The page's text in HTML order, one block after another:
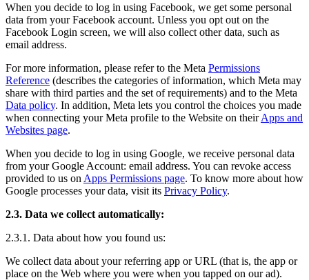
When you decide to log in using Facebook, we get some personal
data from your Facebook account. Unless you opt out on the
Facebook Login screen, we will also collect other data, such as
email address.
For more information, please refer to the Meta Permissions
Reference (describes the categories of information, which Meta may
share with third parties and the set of requirements) and to the Meta
Data policy. In addition, Meta lets you control the choices you made
when connecting your Meta profile to the Website on their Apps and
Websites page.
When you decide to log in using Google, we receive personal data
from your Google Account: email address. You can revoke access
provided to us on Apps Permissions page. To know more about how
Google processes your data, visit its Privacy Policy.
2.3. Data we collect automatically:
2.3.1. Data about how you found us:
We collect data about your referring app or URL (that is, the app or
place on the Web where you were when you tapped on our ad).